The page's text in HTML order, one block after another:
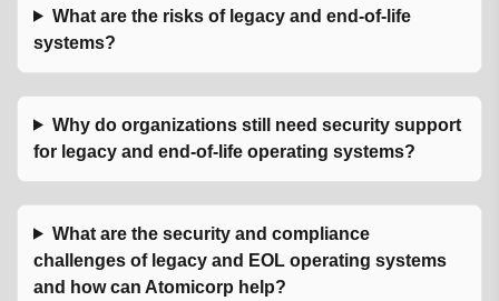
What are the risks of legacy and end-of-life
systems?
Why do organizations still need security support
for legacy and end-of-life operating systems?
What are the security and compliance
challenges of legacy and EOL operating systems
and how can Atomicorp help?